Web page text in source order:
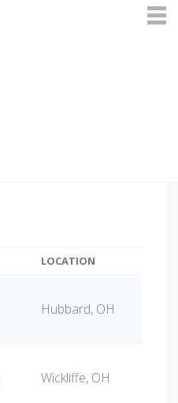
LOCATION
Hubbard, OH
Wickliffe, OH